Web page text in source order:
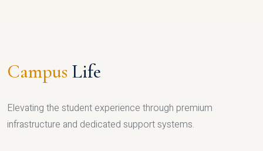
Campus Life
Elevating the student experience through premium
infrastructure and dedicated support systems.